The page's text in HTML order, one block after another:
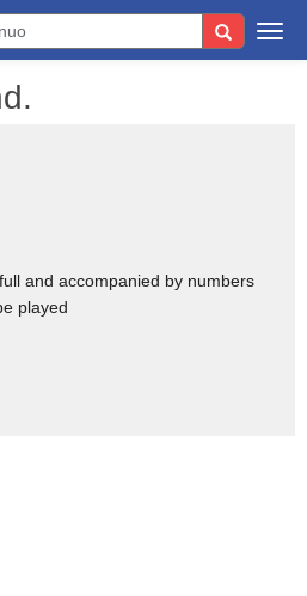
and accompanied by numbers
played